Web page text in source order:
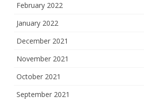
February 2022
January 2022
December 2021
November 2021
October 2021
September 2021